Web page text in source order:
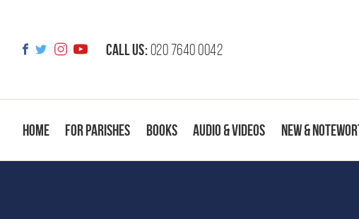
Call us:020 7640 0042
Home For Parishes Books Audio & Videos New &